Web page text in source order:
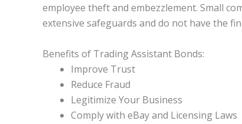
employee theft and embezzlement. Small
extensive safeguards and do not have the
Benefits of Trading Assistant Bonds:
Improve Trust
Reduce Fraud
Legitimize Your Business
Comply with eBay and Licensing Laws